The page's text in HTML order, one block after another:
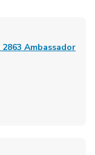
2863 Ambassador